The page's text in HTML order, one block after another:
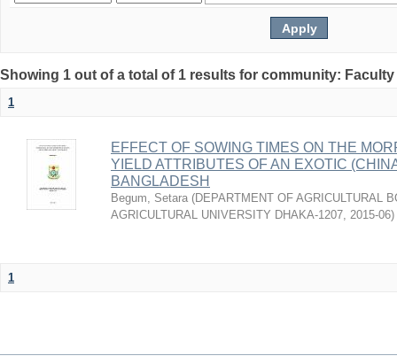
Showing 1 out of a total of 1 results for community:
1
EFFECT OF SOWING TIMES ON THE
YIELD ATTRIBUTES OF AN EXOTIC
BANGLADESH
Begum, Setara (DEPARTMENT OF AGRICULTURAL
AGRICULTURAL UNIVERSITY DHAKA-1207, 2015-06)
1